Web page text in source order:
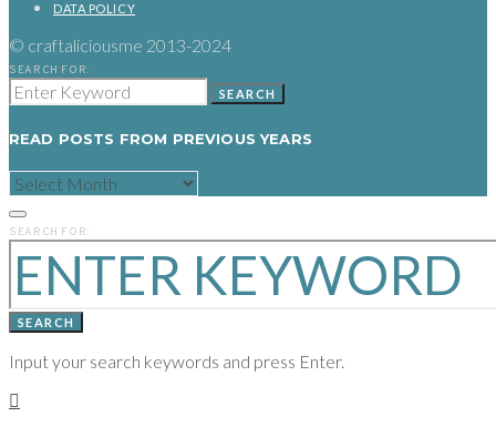
DATA POLICY
© craftaliciousme 2013-2024
SEARCH FOR:
SEARCH
READ POSTS FROM PREVIOUS YEARS
READ
POSTS
PREVIOUS
YEARS
SEARCH FOR:
SEARCH
Input your search keywords and press Enter.